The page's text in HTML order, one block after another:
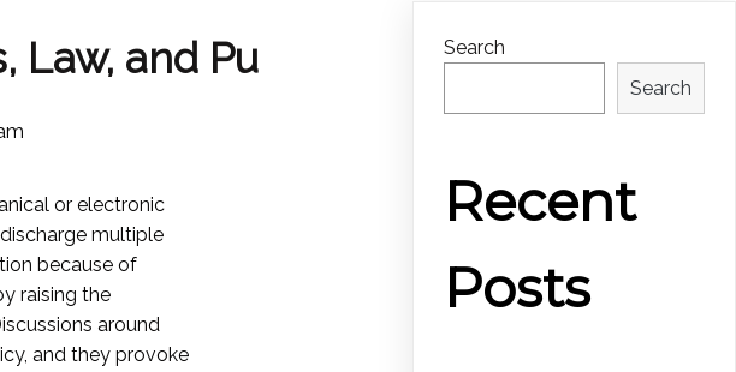
Law, and Pu
or electronic
multiple
because of
raising the
around
and they provoke
Search
Search
Recent
Posts